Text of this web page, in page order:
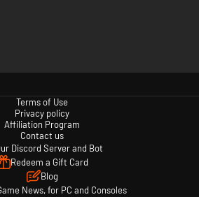
Terms of Use
Privacy policy
Affiliation Program
Contact us
Discord Server and Bot
Redeem a Gift Card
Blog
News, for PC and Consoles